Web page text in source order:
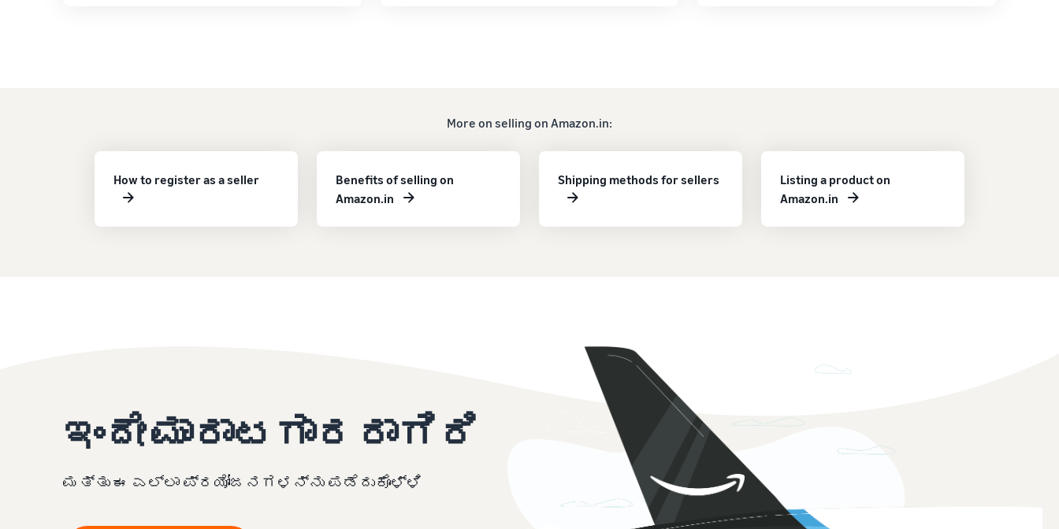
More on selling on Amazon.in:
How to register as a seller
Benefits of selling on
Amazon.in
Shipping methods for sellers
Listing a product on
Amazon.in
ಇಂದೇ ಮಾರಾಟಗಾರರಾಗಿರಿ
ಮತ್ತು ಈ ಎಲ್ಲಾ ಪ್ರಯೋಜನಗಳನ್ನು ಪಡೆದುಕೊಳ್ಳಿ